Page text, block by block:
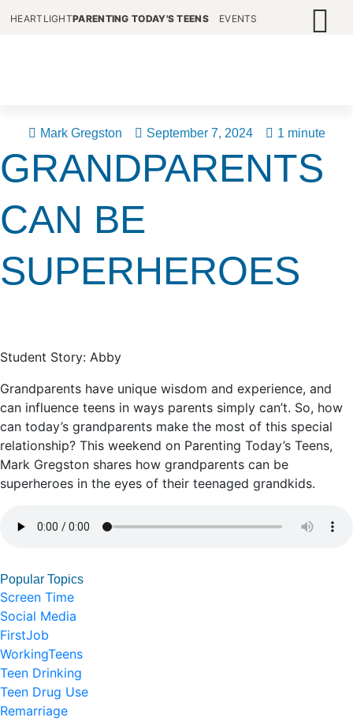
HEARTLIGHTPARENTING TODAY'S TEENS EVENTS
Mark Gregston September 7, 2024 1 minute
GRANDPARENTS
CAN BE
SUPERHEROES
Student Story: Abby
Grandparents have unique wisdom and experience, and
can influence teens in ways parents simply can’t. So, how
can today’s grandparents make the most of this special
relationship? This weekend on Parenting Today’s Teens,
Mark Gregston shares how grandparents can be
superheroes in the eyes of their teenaged grandkids.
Popular Topics
Screen Time
Social Media
FirstJob
WorkingTeens
Teen Drinking
Teen Drug Use
Remarriage